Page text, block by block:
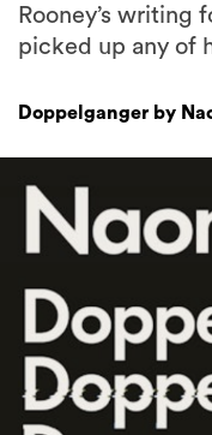
Rooney’s writing
picked up any of
Doppelganger by